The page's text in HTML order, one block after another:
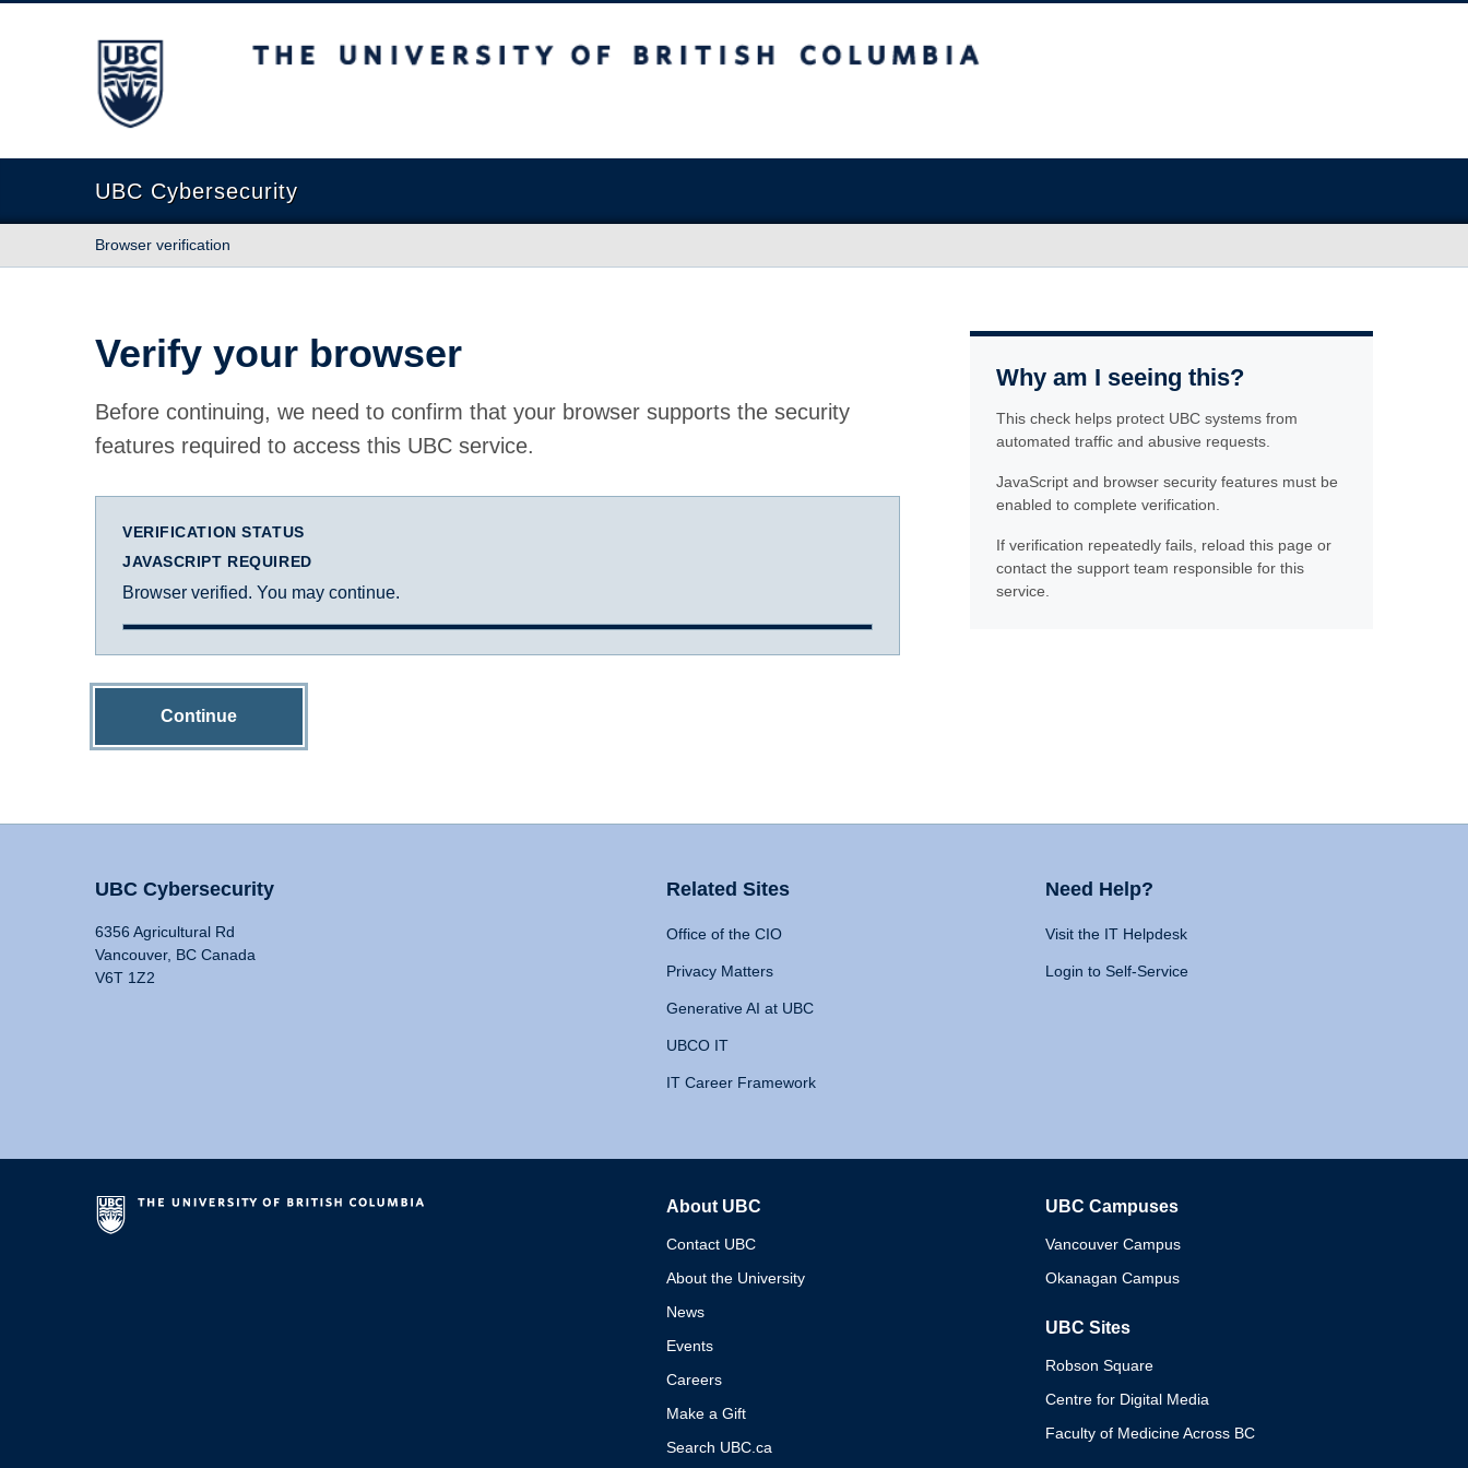
The University of British Columbia
UBC Cybersecurity
Browser verification
Verify your browser
Before continuing, we need to confirm that your browser supports the security
features required to access this UBC service.
VERIFICATION STATUS
JAVASCRIPT REQUIRED
Browser verified. You may continue.
Continue
Why am I seeing this?
This check helps protect UBC systems from
automated traffic and abusive requests.
JavaScript and browser security features must be
enabled to complete verification.
If verification repeatedly fails, reload this page or
contact the support team responsible for this
service.
UBC Cybersecurity
6356 Agricultural Rd
Vancouver, BC Canada
V6T 1Z2
Related Sites
Office of the CIO
Privacy Matters
Generative AI at UBC
UBCO IT
IT Career Framework
Need Help?
Visit the IT Helpdesk
Login to Self-Service
About UBC
Contact UBC
About the University
News
Events
Careers
Make a Gift
Search UBC.ca
UBC Campuses
Vancouver Campus
Okanagan Campus
UBC Sites
Robson Square
Centre for Digital Media
Faculty of Medicine Across BC